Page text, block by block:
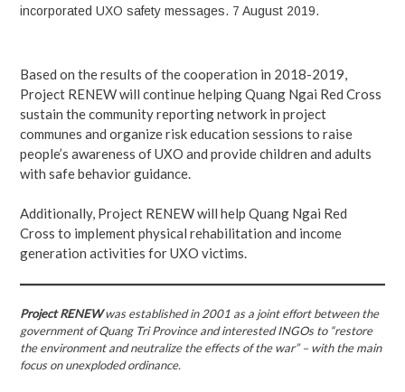
incorporated UXO safety messages. 7 August 2019.
Based on the results of the cooperation in 2018-2019,
Project RENEW will continue helping Quang Ngai Red Cross
sustain the community reporting network in project
communes and organize risk education sessions to raise
people’s awareness of UXO and provide children and adults
with safe behavior guidance.
Additionally, Project RENEW will help Quang Ngai Red
Cross to implement physical rehabilitation and income
generation activities for UXO victims.
Project RENEWwas established in 2001 as a joint effort between the
government of Quang Tri Province and interested INGOs to “restore
the environment and neutralize the effects of the war” – with the main
focus on unexploded ordinance.